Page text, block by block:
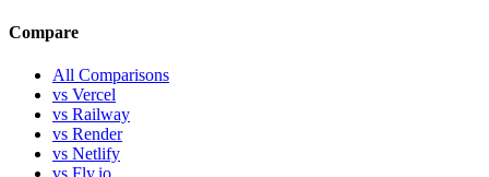
Compare
All Comparisons
vs Vercel
vs Railway
vs Render
vs Netlify